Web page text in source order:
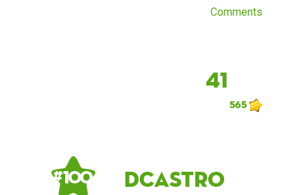
Comments
41
565
# 100 dcastro